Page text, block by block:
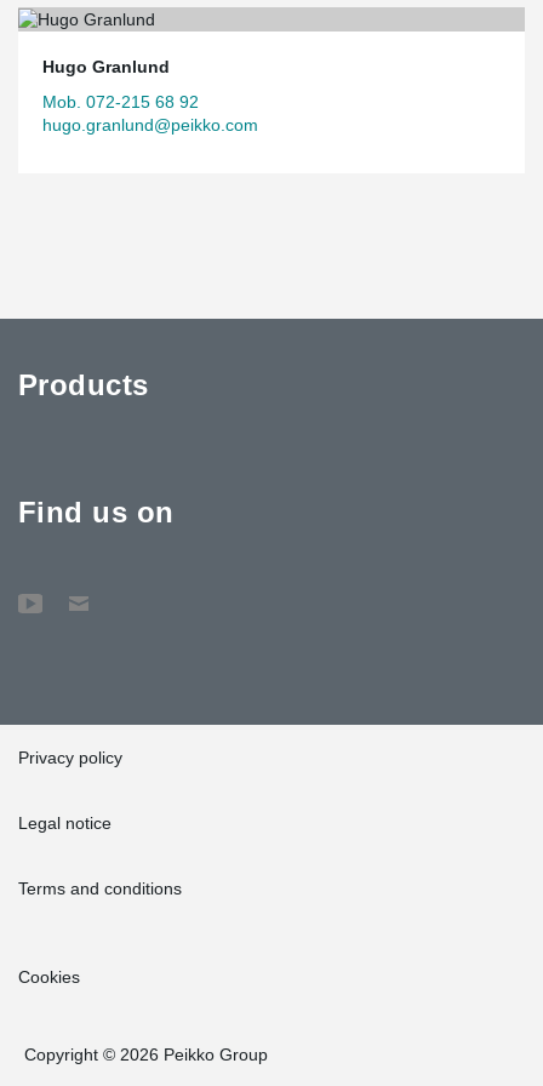
Hugo Granlund
Mob. 072-215 68 92
hugo.granlund@peikko.com
Products
Find us on
Privacy policy
Legal notice
Terms and conditions
Cookies
Copyright © 2026 Peikko Group